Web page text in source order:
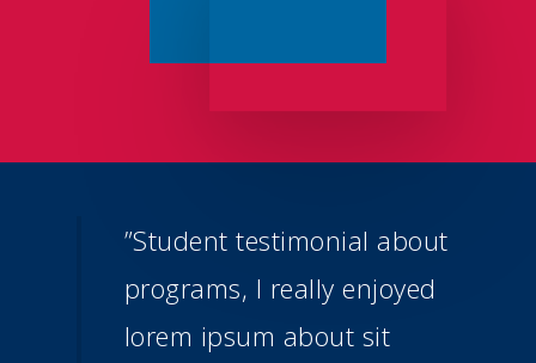
”Student testimonial about
programs, I really enjoyed
lorem ipsum about sit